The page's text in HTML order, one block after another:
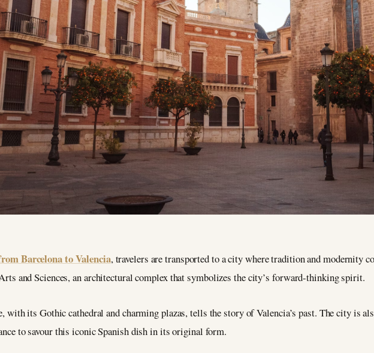
Barcelona to Valencia, travelers are transported to a city where tradition and modernity
and Sciences, an architectural complex that symbolizes the city’s forward-thinking spirit.
with its Gothic cathedral and charming plazas, tells the story of Valencia’s past. The city is
to savour this iconic Spanish dish in its original form.